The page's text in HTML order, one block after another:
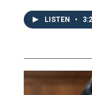
LISTEN •